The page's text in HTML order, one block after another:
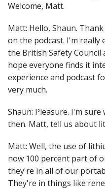
Welcome, Matt.
Matt: Hello, Shaun.
on the podcast. I'm really
the British Safety Council
hope everyone finds it
experience and podcast
very much.
Shaun: Pleasure. I'm
then. Matt, tell us about
Matt: Well, the use of
now 100 percent part of
they're in all of our
They're in things like